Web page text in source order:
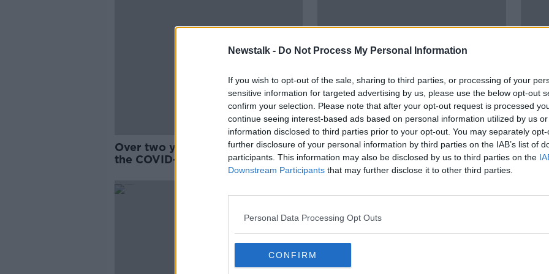
Newstalk - Do Not Process My Personal Information
If you wish to opt-out of the sale, sharing to third parties, or processing of your
sensitive information for targeted advertising by us, please use the below opt-out
confirm your selection. Please note that after your opt-out request is processed
continue seeing interest-based ads based on personal information utilized by us
information disclosed to third parties prior to your opt-out. You may separately
further disclosure of your personal information by third parties on the IAB’s list of
participants. This information may also be disclosed by us to third parties on the
Downstream Participants that may further disclose it to other third parties.
Personal Data Processing Opt Outs
CONFIRM
Over two years on, what stage of
the COVID-19 pandemic are we in
Contact tracing rolled back as
case numbers plummet
Flu